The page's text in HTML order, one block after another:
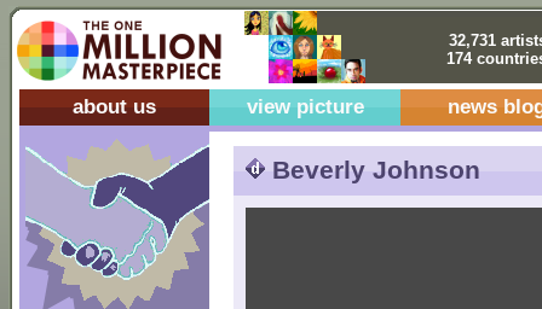
32,731
174
about us view picture news
Beverly Johnson